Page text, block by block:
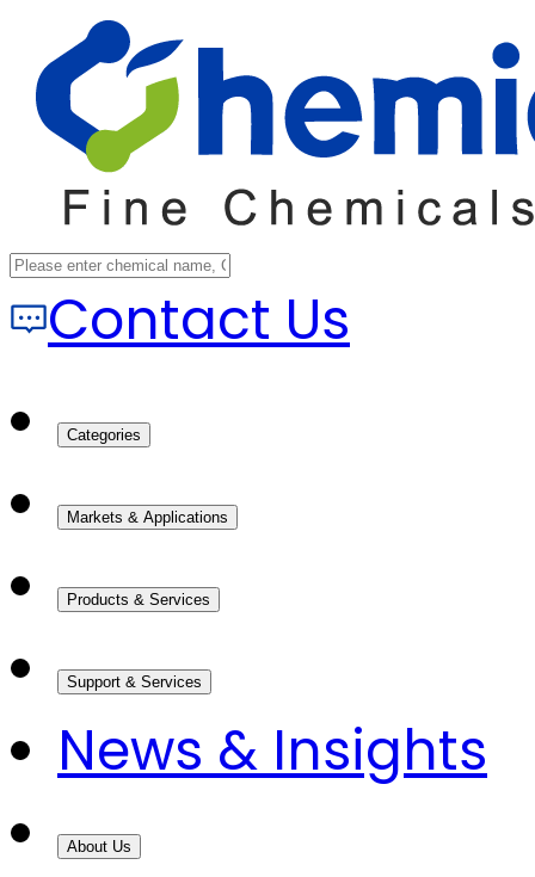
Contact Us
Categories
Markets & Applications
Products & Services
Support & Services
News & Insights
About Us